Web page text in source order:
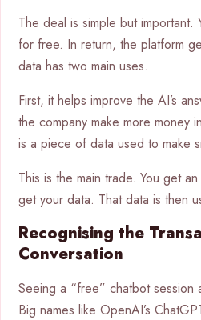
The deal is simple but important.
for free. In return, the platform
data has two main uses.
First, it helps improve the AI’s
the company make more money
is a piece of data used to make
This is the main trade. You get
get your data. That data is then
Recognising the
Conversation
Seeing a “free” chatbot session
Big names like OpenAI’s